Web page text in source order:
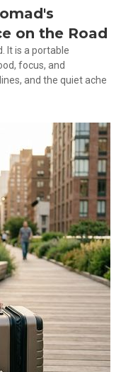
on the Road
It is a portable
focus, and
and the quiet ache